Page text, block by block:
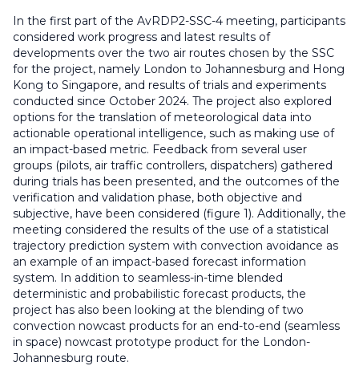
In the first part of the AvRDP2-SSC-4 meeting, participants
considered work progress and latest results of
developments over the two air routes chosen by the SSC
for the project, namely London to Johannesburg and Hong
Kong to Singapore, and results of trials and experiments
conducted since October 2024. The project also explored
options for the translation of meteorological data into
actionable operational intelligence, such as making use of
an impact-based metric. Feedback from several user
groups (pilots, air traffic controllers, dispatchers) gathered
during trials has been presented, and the outcomes of the
verification and validation phase, both objective and
subjective, have been considered (figure 1). Additionally, the
meeting considered the results of the use of a statistical
trajectory prediction system with convection avoidance as
an example of an impact-based forecast information
system. In addition to seamless-in-time blended
deterministic and probabilistic forecast products, the
project has also been looking at the blending of two
convection nowcast products for an end-to-end (seamless
in space) nowcast prototype product for the London-
Johannesburg route.